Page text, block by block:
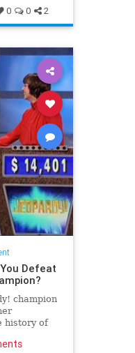
0 0 2
Defeat
champion
history of